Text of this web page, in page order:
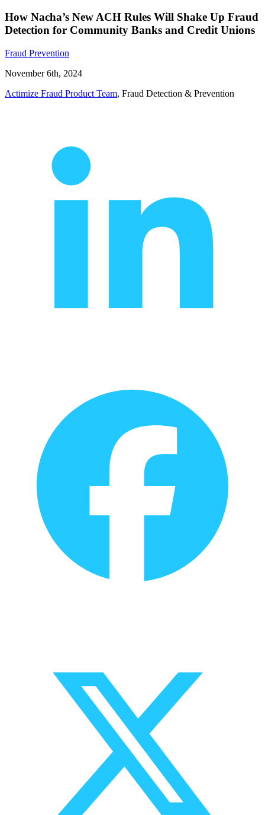
How Nacha’s New ACH Rules Will Shake Up Fraud
Detection for Community Banks and Credit Unions
Fraud Prevention
November 6th, 2024
Actimize Fraud Product Team, Fraud Detection & Prevention